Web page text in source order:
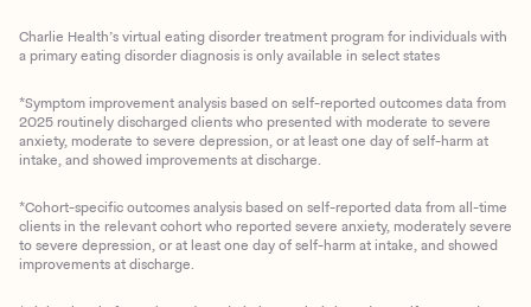
Charlie Health’s virtual eating disorder treatment program for individuals with
a primary eating disorder diagnosis is only available in select states
*Symptom improvement analysis based on self-reported outcomes data from
2025 routinely discharged clients who presented with moderate to severe
anxiety, moderate to severe depression, or at least one day of self-harm at
intake, and showed improvements at discharge.
*Cohort-specific outcomes analysis based on self-reported data from all-time
clients in the relevant cohort who reported severe anxiety, moderately severe
to severe depression, or at least one day of self-harm at intake, and showed
improvements at discharge.